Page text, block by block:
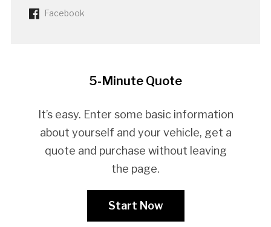
Facebook
5-Minute Quote
It’s easy. Enter some basic information
about yourself and your vehicle, get a
quote and purchase without leaving
the page.
Start Now